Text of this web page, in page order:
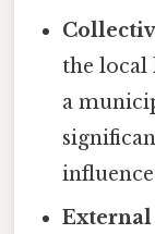
the local
a
External